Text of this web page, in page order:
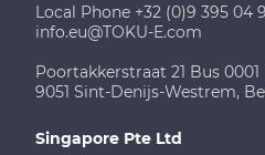
Local Phone +32 (0)9 395 04
info.eu@TOKU-E.com
Poortakkerstraat 21 Bus 0001
9051 Sint-Denijs-Westrem,
Singapore Pte Ltd